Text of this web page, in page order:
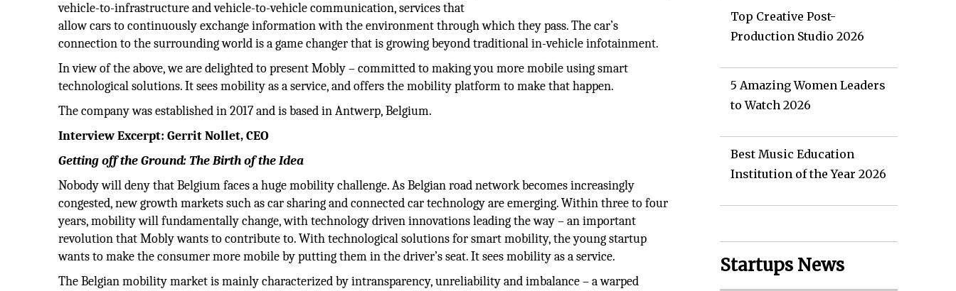
vehicle-to-infrastructure and vehicle-to-vehicle communication, services that
allow cars to continuously exchange information with the environment through which they pass. The car’s
connection to the surrounding world is a game changer that is growing beyond traditional in-vehicle infotainment.
In view of the above, we are delighted to present Mobly – committed to making you more mobile using smart
technological solutions. It sees mobility as a service, and offers the mobility platform to make that happen.
The company was established in 2017 and is based in Antwerp, Belgium.
Interview Excerpt: Gerrit Nollet, CEO
Getting off the Ground: The Birth of the Idea
Nobody will deny that Belgium faces a huge mobility challenge. As Belgian road network becomes increasingly
congested, new growth markets such as car sharing and connected car technology are emerging. Within three to four
years, mobility will fundamentally change, with technology driven innovations leading the way – an important
revolution that Mobly wants to contribute to. With technological solutions for smart mobility, the young startup
wants to make the consumer more mobile by putting them in the driver’s seat. It sees mobility as a service.
The Belgian mobility market is mainly characterized by intransparency, unreliability and imbalance – a warped
Top Creative Post-
Production Studio 2026
5 Amazing Women Leaders
to Watch 2026
Best Music Education
Institution of the Year 2026
Startups News